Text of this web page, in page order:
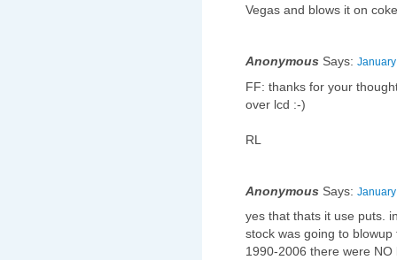
Vegas and blows it on
Anonymous Says:
FF: thanks for your
over lcd :-)
RL
Anonymous Says:
yes that thats it use puts.
stock was going to
1990-2006 there were